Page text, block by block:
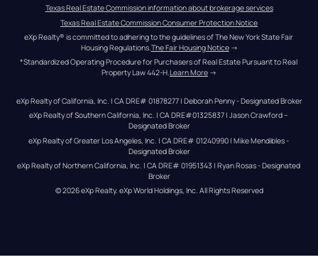
Texas Real Estate Commission information about brokerage services
Texas Real Estate Commission Consumer Protection Notice
eXp Realty® is committed to adhering to the guidelines of The New York State Fair
Housing Regulations. The Fair Housing Notice →
*Standardized Operating Procedure for Purchasers of Real Estate Pursuant to Real
Property Law 442-H.Learn More →
eXp Realty of California, Inc. | CA DRE# 01878277 | Deborah Penny - Designated Broker
eXp Realty of Southern California, Inc. | CA DRE#01325837 | Jason Crawford –
Designated Broker
eXp Realty of Greater Los Angeles, Inc. | CA DRE# 01240990 | Mike Mendibles -
Designated Broker
eXp Realty of Northern California, Inc. | CA DRE# 01951343 | Ryan Rosas - Designated
Broker
© 2026eXp Realty. eXp World Holdings, Inc. All Rights Reserved